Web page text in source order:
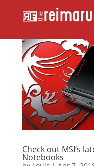
Check out MSI’s
Notebooks